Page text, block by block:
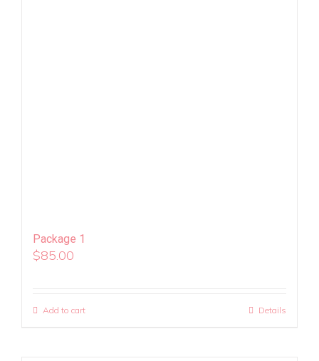
Package 1
$85.00
Add to cart Details